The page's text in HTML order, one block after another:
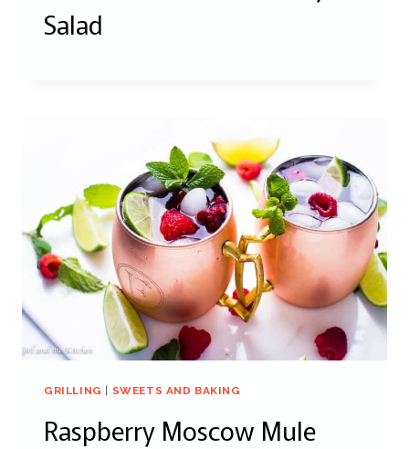
Salad
GRILLING | SWEETS AND BAKING
Raspberry Moscow Mule